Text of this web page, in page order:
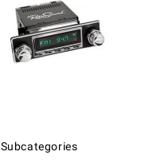
Subcategories